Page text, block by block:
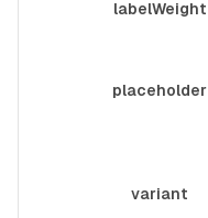
labelWeight
placeholder
variant